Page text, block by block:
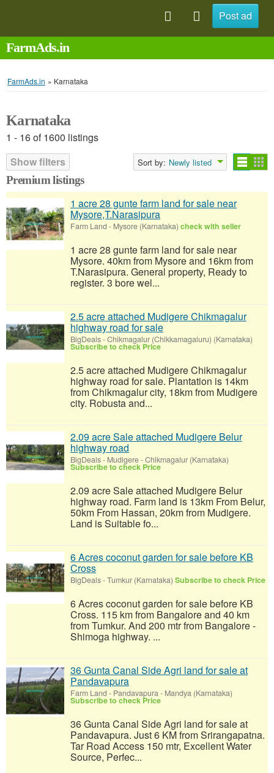
Post ad
FarmAds.in
FarmAds.in » Karnataka
Karnataka
1 - 16 of 1600 listings
Show filters
Sort by: Newly listed
Premium listings
1 acre 28 gunte farm land for sale near
Mysore,T.Narasipura
Farm Land - Mysore (Karnataka) check with seller
1 acre 28 gunte farm land for sale near
Mysore. 40km from Mysore and 16km from
T.Narasipura. General property, Ready to
register. 3 bore wel...
2.5 acre attached Mudigere Chikmagalur
highway road for sale
BigDeals-Chikmagalur (Chikkamagaluru) (Karnataka)
Subscribe to check Price
2.5 acre attached Mudigere Chikmagalur
highway road for sale. Plantation is 14km
from Chikmagalur city, 18km from Mudigere
city. Robusta and...
2.09 acre Sale attached Mudigere Belur
highway road
BigDeals- Mudigere - Chikmagalur (Karnataka)
Subscribe to check Price
2.09 acre Sale attached Mudigere Belur
highway road. Farm land is 13km From Belur,
50km From Hassan, 20km from Mudigere.
Land is Suitable fo...
6 Acres coconut garden for sale before KB
Cross
BigDeals-Tumkur (Karnataka) Subscribe to check Price
6 Acres coconut garden for sale before KB
Cross. 115 km from Bangalore and 40 km
from Tumkur. And 200 mtr from Bangalore -
Shimoga highway. ...
36 Gunta Canal Side Agri land for sale at
Pandavapura
Farm Land - Pandavapura - Mandya (Karnataka)
Subscribe to check Price
36 Gunta Canal Side Agri land for sale at
Pandavapura. Just 6 KM from Srirangapatna.
Tar Road Access 150 mtr, Excellent Water
Source, Perfec...